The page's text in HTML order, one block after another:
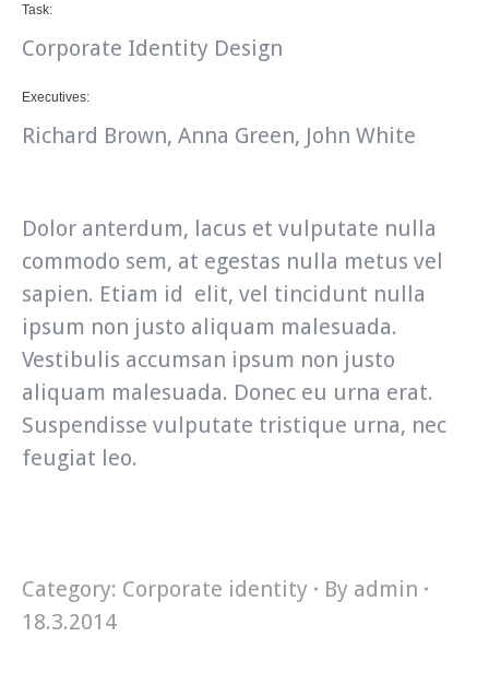
Task:
Corporate Identity Design
Executives:
Richard Brown, Anna Green, John White
Dolor anterdum, lacus et vulputate nulla
commodo sem, at egestas nulla metus vel
sapien. Etiam id elit, vel tincidunt nulla
ipsum non justo aliquam malesuada.
Vestibulis accumsan ipsum non justo
aliquam malesuada. Donec eu urna erat.
Suspendisse vulputate tristique urna, nec
feugiat leo.
Category: Corporate identity By admin
18.3.2014